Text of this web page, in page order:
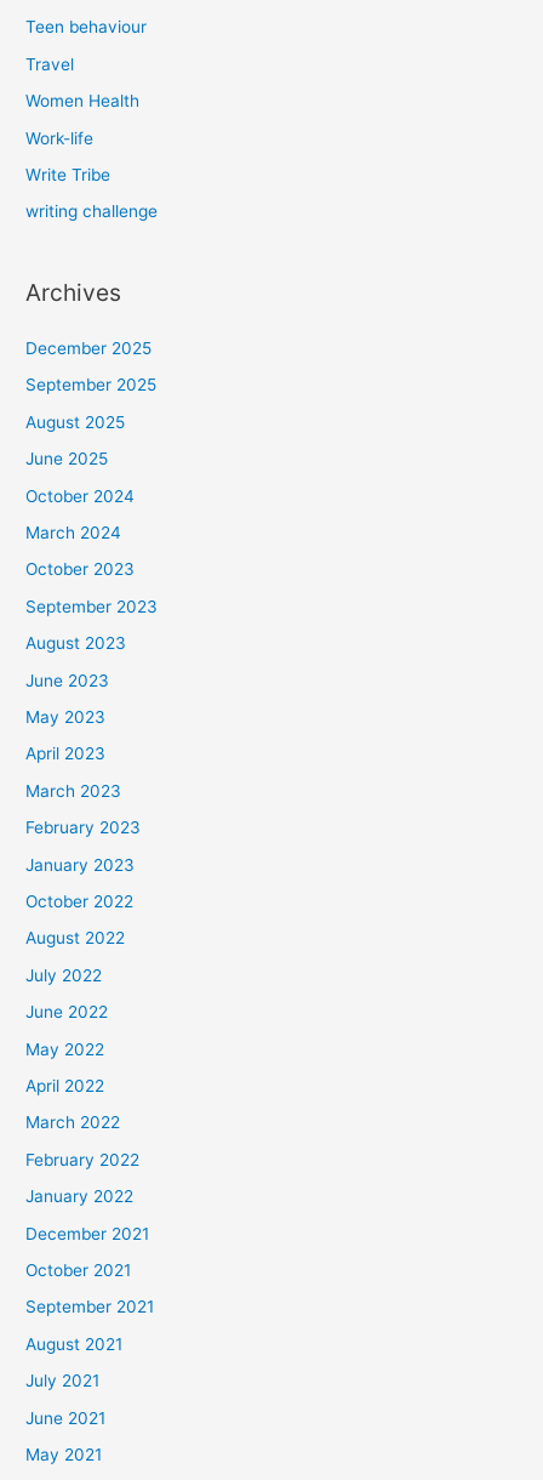
Teen behaviour
Travel
Women Health
Work-life
Write Tribe
writing challenge
Archives
December 2025
September 2025
August 2025
June 2025
October 2024
March 2024
October 2023
September 2023
August 2023
June 2023
May 2023
April 2023
March 2023
February 2023
January 2023
October 2022
August 2022
July 2022
June 2022
May 2022
April 2022
March 2022
February 2022
January 2022
December 2021
October 2021
September 2021
August 2021
July 2021
June 2021
May 2021